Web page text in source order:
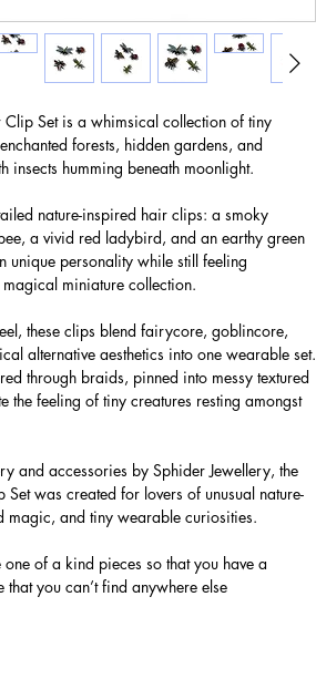
Set is a whimsical collection of tiny
forests, hidden gardens, and
insects humming beneath moonlight.
nature-inspired hair clips: a smoky
a vivid red ladybird, and an earthy green
unique personality while still feeling
miniature collection.
these clips blend fairycore, goblincore,
alternative aesthetics into one wearable set.
through braids, pinned into messy textured
the feeling of tiny creatures resting amongst
and accessories by Sphider Jewellery, the
was created for lovers of unusual nature-
and tiny wearable curiosities.
of a kind pieces so that you have a
you can’t find anywhere else